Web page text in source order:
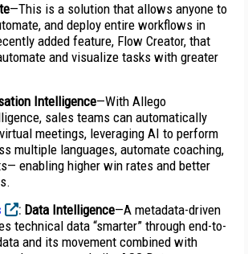
—This is a solution that allows anyone to
and deploy entire workflows in
added feature, Flow Creator, that
and visualize tasks with greater
Intelligence—With Allego
sales teams can automatically
meetings, leveraging AI to perform
multiple languages, automate coaching,
enabling higher win rates and better
: Data Intelligence—A metadata-driven
technical data “smarter” through end-to-
and its movement combined with